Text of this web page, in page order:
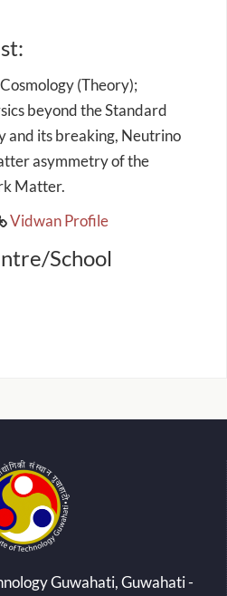
(Theory);
beyond the Standard
and its breaking, Neutrino
asymmetry of the
Matter.
Vidwan Profile
School
Guwahati, Guwahati -